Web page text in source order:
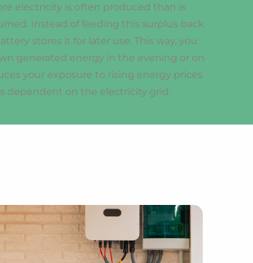
electricity is often produced than is
Instead of feeding this surplus back
stores it for later use. This way, you
generated energy in the evening or on
your exposure to rising energy prices
dependent on the electricity grid.